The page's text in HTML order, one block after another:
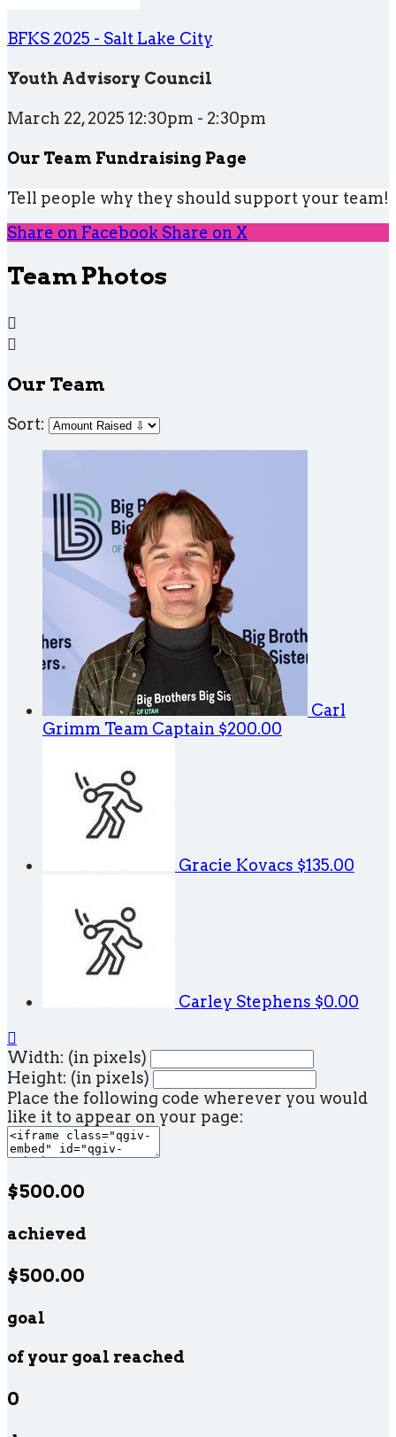
BFKS 2025 - Salt Lake City
Youth Advisory Council
March 22, 2025 12:30pm - 2:30pm
Our Team Fundraising Page
Tell people why they should support your team!
Share on Facebook Share on X
Team Photos


Our Team
Sort:
Carl
Grimm Team Captain $200.00
Gracie Kovacs $135.00
Carley Stephens $0.00

Width: (in pixels)
Height: (in pixels)
Place the following code wherever you would
like it to appear on your page:
$500.00
achieved
$500.00
goal
of your goal reached
0